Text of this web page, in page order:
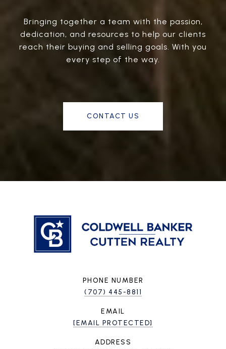
Bringing together a team with the passion,
dedication, and resources to help our clients
reach their buying and selling goals. With you
every step of the way.
CONTACT US
PHONE NUMBER
(707) 445-8811
EMAIL
[EMAIL PROTECTED]
ADDRESS